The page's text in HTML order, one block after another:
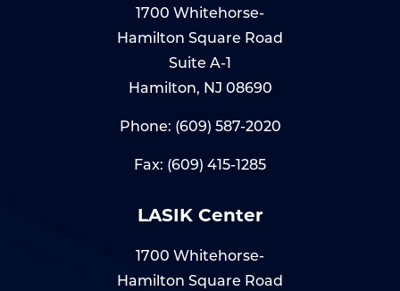
1700 Whitehorse-
Hamilton Square Road
Suite A-1
Hamilton, NJ 08690
Phone: (609) 587-2020
Fax: (609) 415-1285
LASIK Center
1700 Whitehorse-
Hamilton Square Road